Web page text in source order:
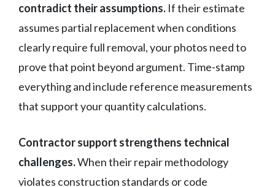
contradict their assumptions. If their estimate
assumes partial replacement when conditions
clearly require full removal, your photos need to
prove that point beyond argument. Time-stamp
everything and include reference measurements
that support your quantity calculations.
Contractor support strengthens technical
challenges.When their repair methodology
violates construction standards or code